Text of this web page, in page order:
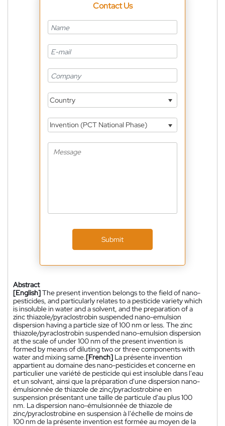
Contact Us
Country
Invention (PCT National Phase)
Submit
Abstract
[English]The present invention belongs to the field of nano-
pesticides, and particularly relates to a pesticide variety which
is insoluble in water and a solvent, and the preparation of a
zinc thiazole/pyraclostrobin suspended nano-emulsion
dispersion having a particle size of 100 nm or less. The zinc
thiazole/pyraclostrobin suspended nano-emulsion dispersion
at the scale of under 100 nm of the present invention is
formed by means of diluting two or three components with
water and mixing same.[French] La présente invention
appartient au domaine des nano-pesticides et concerne en
particulier une variété de pesticide qui est insoluble dans l'eau
et un solvant, ainsi que la préparation d'une dispersion nano-
émulsionnée de thiazole de zinc/pyraclostrobine en
suspension présentant une taille de particule d'au plus 100
nm. La dispersion nano-émulsionnée de thiazole de
zinc/pyraclostrobine en suspension à l'échelle de moins de
100 nm de la présente invention est formée au moyen de la